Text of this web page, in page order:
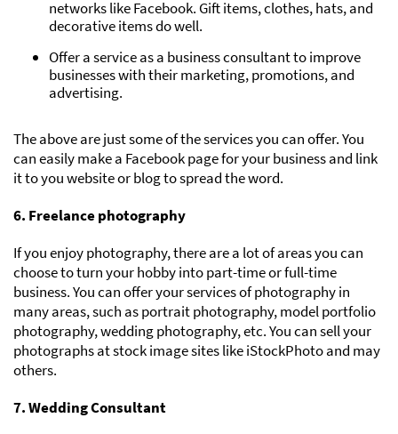
networks like Facebook. Gift items, clothes, hats, and
decorative items do well.
Offer a service as a business consultant to improve
businesses with their marketing, promotions, and
advertising.
The above are just some of the services you can offer. You
can easily make a Facebook page for your business and link
it to you website or blog to spread the word.
6. Freelance photography
If you enjoy photography, there are a lot of areas you can
choose to turn your hobby into part-time or full-time
business. You can offer your services of photography in
many areas, such as portrait photography, model portfolio
photography, wedding photography, etc. You can sell your
photographs at stock image sites like iStockPhoto and may
others.
7. Wedding Consultant